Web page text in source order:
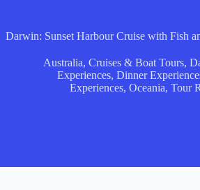
Darwin: Sunset Harbour Cruise with Fish
Australia,Cruises & Boat Tours,
Experiences, Dinner
Experiences,Oceania,Tour